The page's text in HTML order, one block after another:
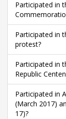
Participated in
Participated in
protest?
Participated in
Republic
Participated in
(March 2017)
17)?